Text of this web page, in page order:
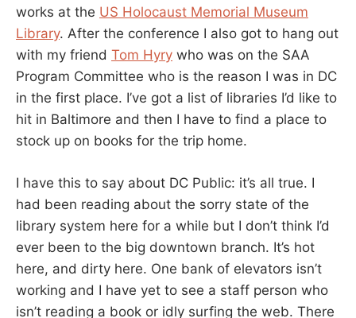
works at the US Holocaust Memorial Museum
Library. After the conference I also got to hang out
with my friend Tom Hyry who was on the SAA
Program Committee who is the reason I was in DC
in the first place. I’ve got a list of libraries I’d like to
hit in Baltimore and then I have to find a place to
stock up on books for the trip home.
I have this to say about DC Public: it’s all true. I
had been reading about the sorry state of the
library system here for a while but I don’t think I’d
ever been to the big downtown branch. It’s hot
here, and dirty here. One bank of elevators isn’t
working and I have yet to see a staff person who
isn’t reading a book or idly surfing the web. There